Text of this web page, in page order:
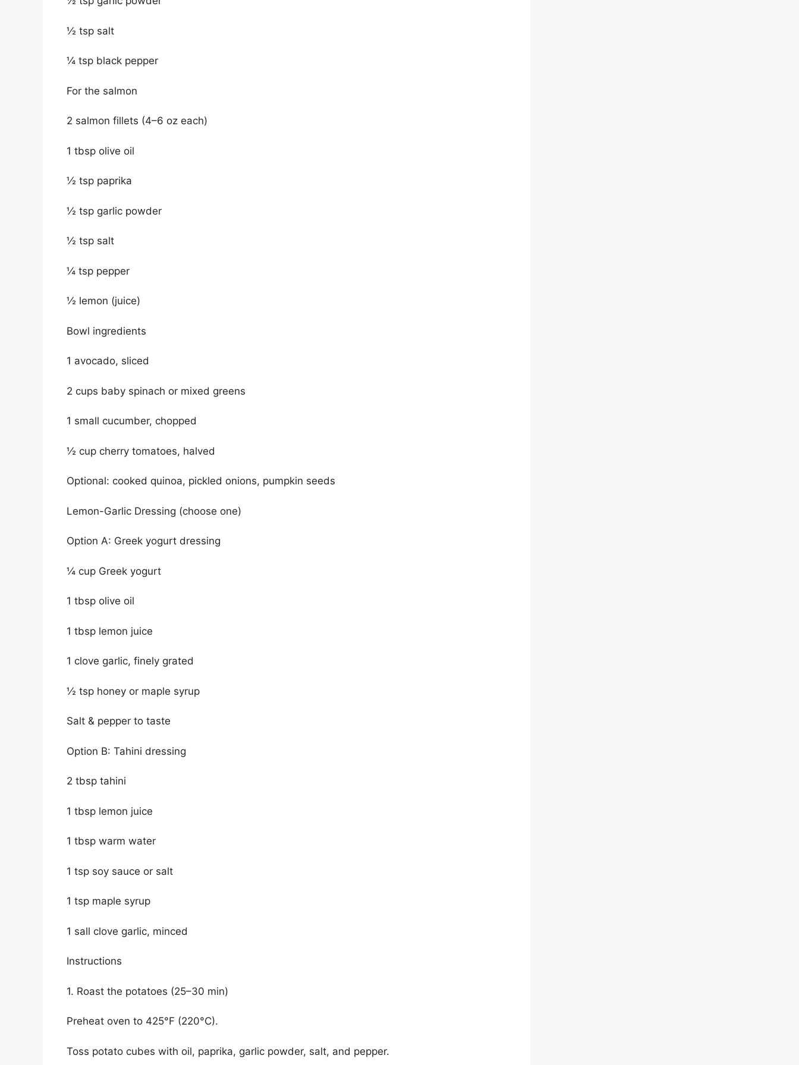
½ tsp salt
¼ tsp black pepper
For the salmon
2 salmon fillets (4–6 oz each)
1 tbsp olive oil
½ tsp paprika
½ tsp garlic powder
½ tsp salt
¼ tsp pepper
½ lemon (juice)
Bowl ingredients
1 avocado, sliced
2 cups baby spinach or mixed greens
1 small cucumber, chopped
½ cup cherry tomatoes, halved
Optional: cooked quinoa, pickled onions, pumpkin seeds
Lemon-Garlic Dressing (choose one)
Option A: Greek yogurt dressing
¼ cup Greek yogurt
1 tbsp olive oil
1 tbsp lemon juice
1 clove garlic, finely grated
½ tsp honey or maple syrup
Salt & pepper to taste
Option B: Tahini dressing
2 tbsp tahini
1 tbsp lemon juice
1 tbsp warm water
1 tsp soy sauce or salt
1 tsp maple syrup
1 sall clove garlic, minced
Instructions
1. Roast the potatoes (25–30 min)
Preheat oven to 425°F (220°C).
Toss potato cubes with oil, paprika, garlic powder, salt, and pepper.